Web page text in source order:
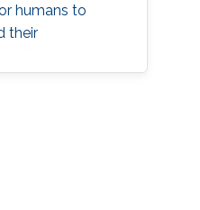
humans to
their
groundbreaking